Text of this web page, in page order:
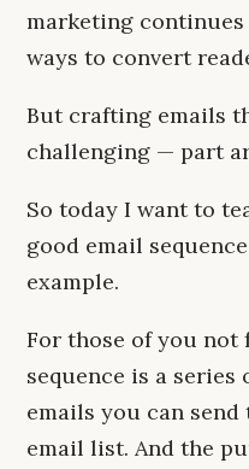
marketing
ways to convert
But crafting emails
challenging — part
So today I want to
good email
example.
For those of you not
sequence is a
emails you can
email list. And the